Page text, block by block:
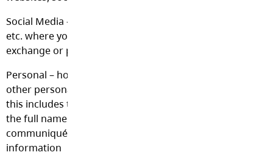
Social Media – Facebook, Twitter, LinkedIn, Flickr,
etc. where you can “friend” other users and
exchange or publish information
Personal – home phone number, address, health related
other personal identification. In the case of students
this includes the full name. In the case of staff, it is okay
the full name or business address/phone in official
communiqués in which case, it is not considered personal
information